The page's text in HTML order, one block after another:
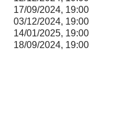
17/09/2024, 19:00
03/12/2024, 19:00
14/01/2025, 19:00
18/09/2024, 19:00